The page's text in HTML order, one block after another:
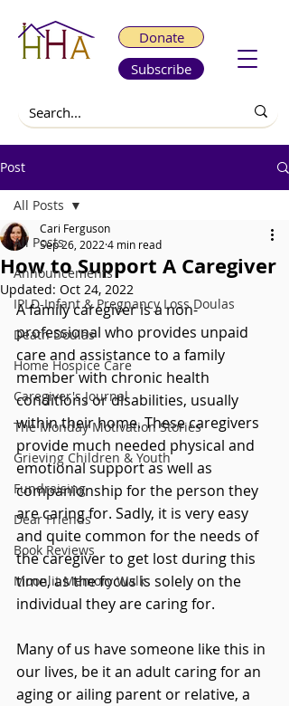
Donate
Subscribe
Post
All Posts
Announcements
IPLD-Infant & Pregnancy Loss Doulas
Death Doulas
Home Hospice Care
Caregiver's Journal
The Monday Motivation Stories
Grieving Children & Youth
Fundraising
Dear Friends
Book Reviews
Moonlit Memory Walk
All Posts
How to Support A Caregiver
Cari Ferguson
Sep 26, 2022 4 min read
Updated: Oct 24, 2022
A family caregiver is a non-
professional who provides unpaid
care and assistance to a family
member with chronic health
conditions or disabilities, usually
within their home. These caregivers
provide much needed physical and
emotional support as well as
companionship for the person they
are caring for. Sadly, it is very easy
and quite common for the needs of
the caregiver to get lost during this
time, as the focus is solely on the
individual they are caring for.
Many of us have someone like this in
our lives, be it an adult caring for an
aging or ailing parent or relative, a